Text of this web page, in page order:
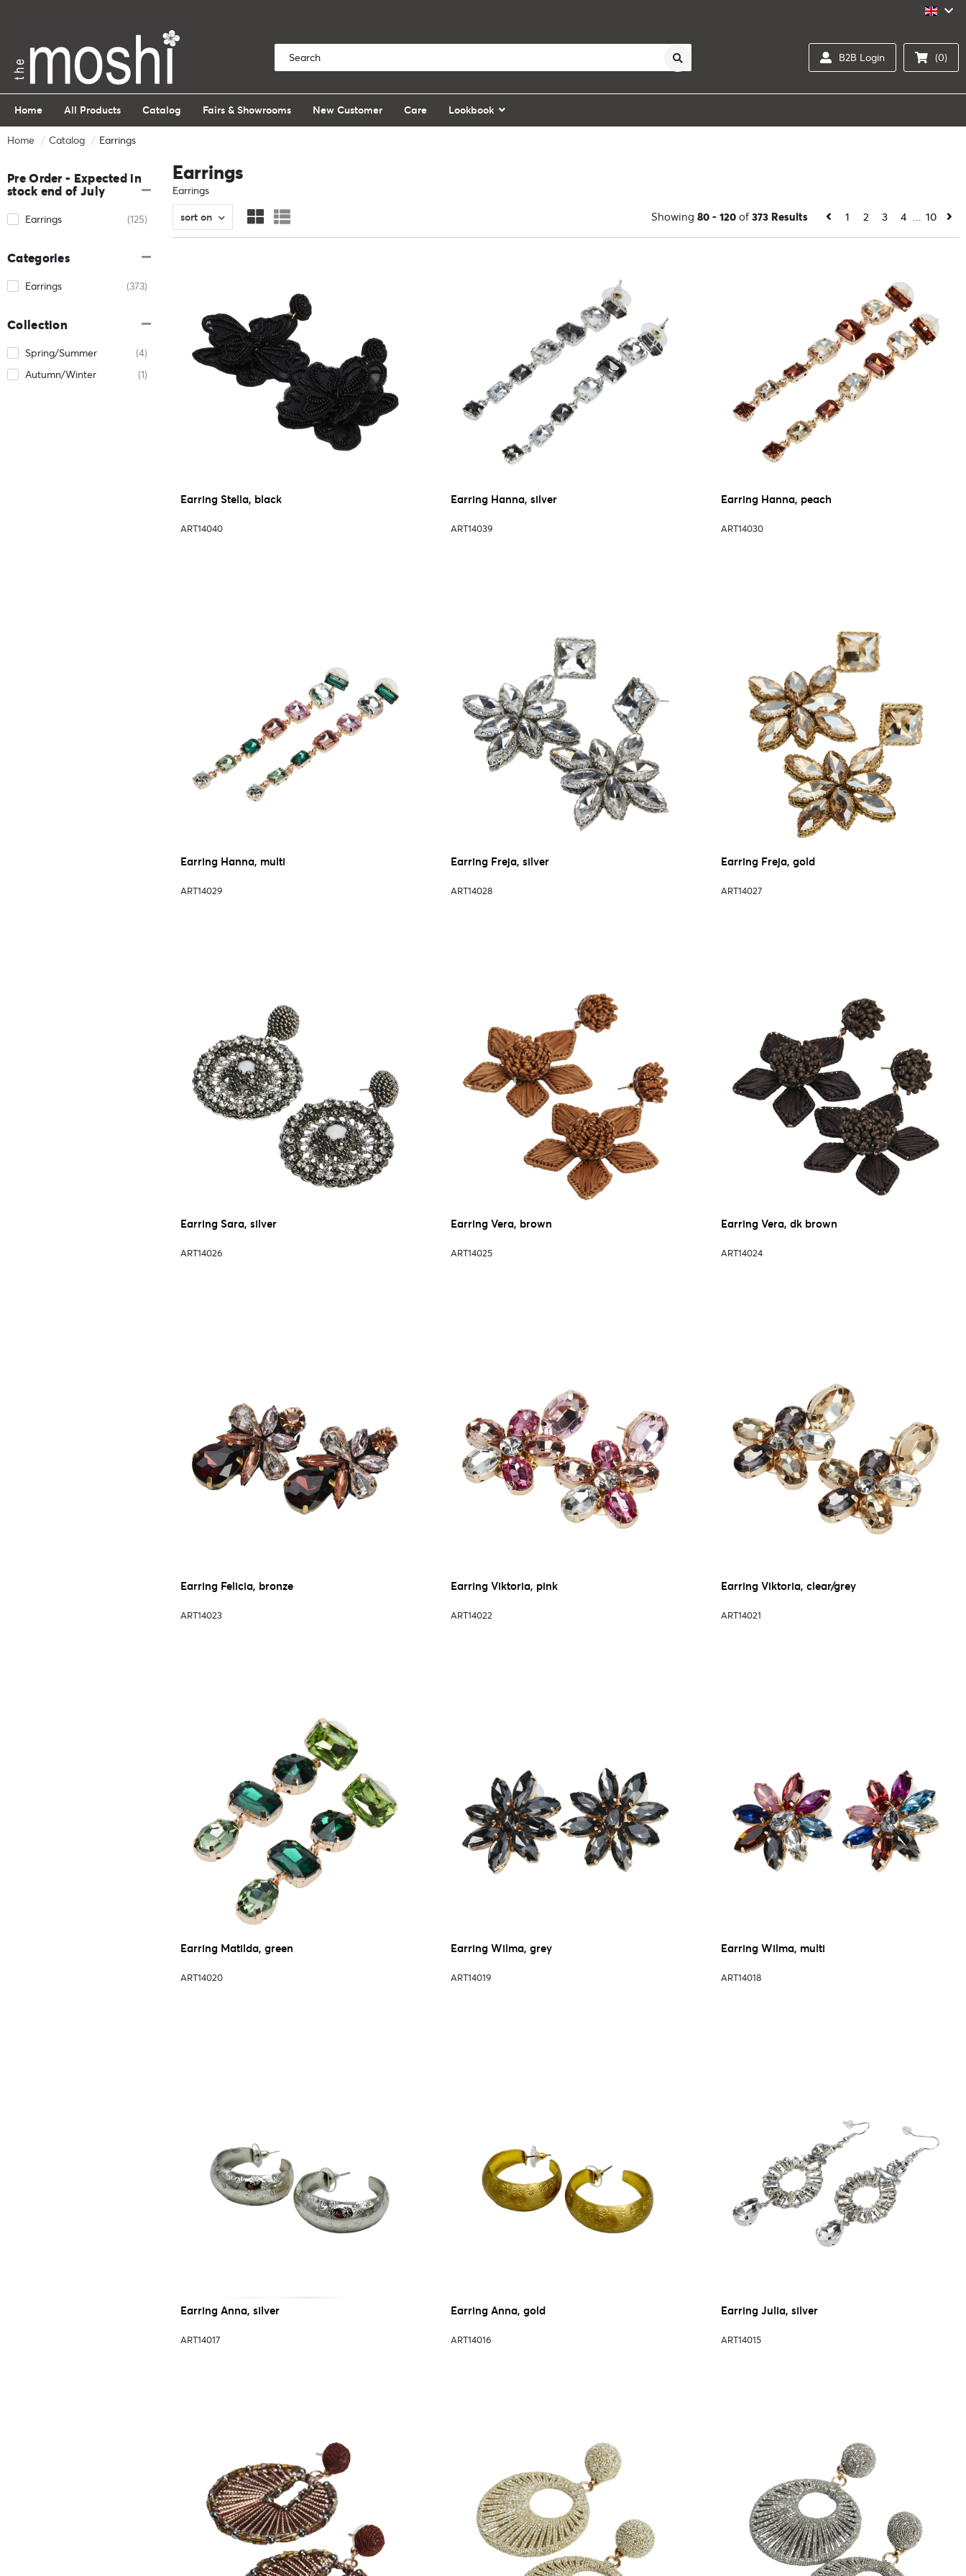
B2B Login (0)
Home All Products Catalog Fairs & Showrooms New Customer Care Lookbook
Home Catalog Earrings
Pre Order - Expected in
stock end of July
Earrings (125)
Categories
Earrings (373)
Collection
Spring/Summer
(4)
Autumn/Winter
(1)
Earrings
Earrings
sort on Showing 80 - 120 of 373 Results 1 2 3 4 ... 10
Earring Stella, black
ART14040
Earring Hanna, silver
ART14039
Earring Hanna, peach
ART14030
Earring Hanna, multi
ART14029
Earring Freja, silver
ART14028
Earring Freja, gold
ART14027
Earring Sara, silver
ART14026
Earring Vera, brown
ART14025
Earring Vera, dk brown
ART14024
Earring Felicia, bronze
ART14023
Earring Viktoria, pink
ART14022
Earring Viktoria, clear/grey
ART14021
Earring Matilda, green
ART14020
Earring Wilma, grey
ART14019
Earring Wilma, multi
ART14018
Earring Anna, silver
ART14017
Earring Anna, gold
ART14016
Earring Julia, silver
ART14015